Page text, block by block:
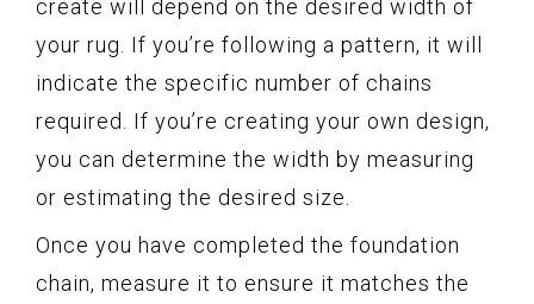
create will depend on the desired width of
your rug. If you’re following a pattern, it will
indicate the specific number of chains
required. If you’re creating your own design,
you can determine the width by measuring
or estimating the desired size.
Once you have completed the foundation
chain, measure it to ensure it matches the